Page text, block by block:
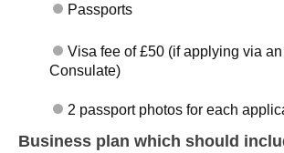
Passports
Visa fee of £50 (if applying via
Consulate)
2 passport photos for each
Business plan which should